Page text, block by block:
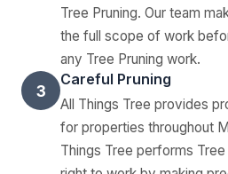
Tree Pruning. Our team
the full scope of work
any Tree Pruning work.
3
Careful Pruning
All Things Tree provides
for properties throughout
Things Tree performs